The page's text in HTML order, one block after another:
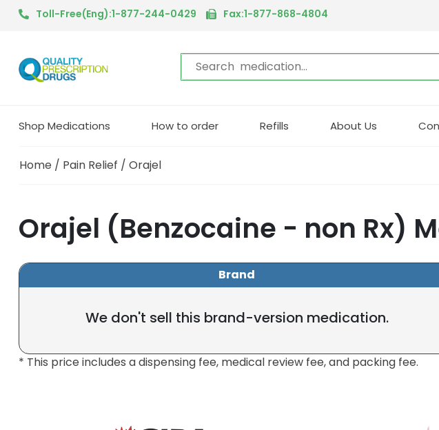
Toll-Free(Eng):1-877-244-0429 Fax:1-877-868-4804
Shop Medications How to order Refills About Us
Home / Pain Relief / Orajel
Orajel (Benzocaine - non Rx)
Brand
We don't sell this brand-version medication.
* This price includes a dispensing fee, medical review fee, and packing fee.